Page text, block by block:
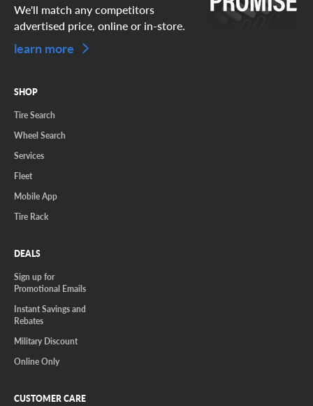
We'll match any competitors
advertised price, online or in-store.
learn more
SHOP
Tire Search
Wheel Search
Services
Fleet
Mobile App
Tire Rack
DEALS
Sign up for
Promotional Emails
Instant Savings and
Rebates
Military Discount
Online Only
CUSTOMER CARE